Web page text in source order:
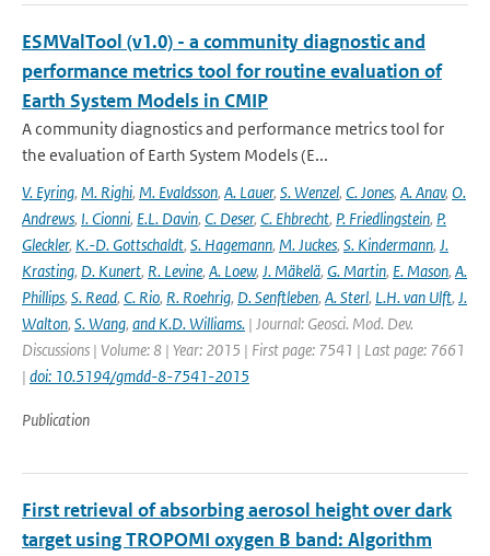
ESMValTool (v1.0) - a community diagnostic and
performance metrics tool for routine evaluation of
Earth System Models in CMIP
A community diagnostics and performance metrics tool for
the evaluation of Earth System Models (E...
V. Eyring, M. Righi, M. Evaldsson, A. Lauer, S. Wenzel, C. Jones, A. Anav, O.
Andrews, I. Cionni, E.L. Davin, C. Deser, C. Ehbrecht, P. Friedlingstein, P.
Gleckler, K.-D. Gottschaldt, S. Hagemann, M. Juckes, S. Kindermann, J.
Krasting, D. Kunert, R. Levine, A. Loew, J. Mäkelä, G. Martin, E. Mason, A.
Phillips, S. Read, C. Rio, R. Roehrig, D. Senftleben, A. Sterl, L.H. van Ulft, J.
Walton, S. Wang, and K.D. Williams. | Journal: Geosci. Mod. Dev.
Discussions | Volume: 8 | Year: 2015 | First page: 7541 | Last page: 7661
| doi: 10.5194/gmdd-8-7541-2015
Publication
First retrieval of absorbing aerosol height over dark
target using TROPOMI oxygen B band: Algorithm